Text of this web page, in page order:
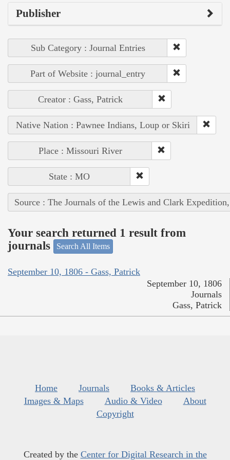
Publisher
Sub Category : Journal Entries
Part of Website : journal_entry
Creator : Gass, Patrick
Native Nation : Pawnee Indians, Loup or Skiri
Place : Missouri River
State : MO
Source : The Journals of the Lewis and Clark
Your search returned 1 result from
journals
Search All Items
September 10, 1806 - Gass, Patrick
September 10, 1806
Journals
Gass, Patrick
Home Journals
Books & Articles
Images & Maps
Audio & Video
About
Copyright
Created by the Center for Digital Research in the